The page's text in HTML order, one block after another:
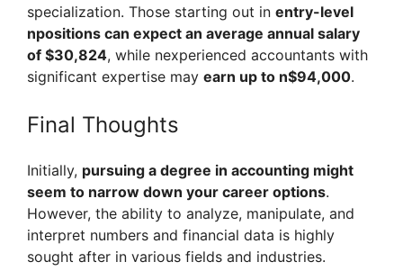
specialization. Those starting out in entry-level
npositions can expect an average annual salary
of $30,824, while nexperienced accountants with
significant expertise may earn up to n$94,000.
Final Thoughts
Initially, pursuing a degree in accounting might
seem to narrow down your career options.
However, the ability to analyze, manipulate, and
interpret numbers and financial data is highly
sought after in various fields and industries.